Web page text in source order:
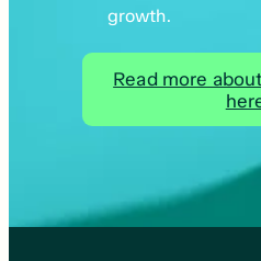
growth.
Read more